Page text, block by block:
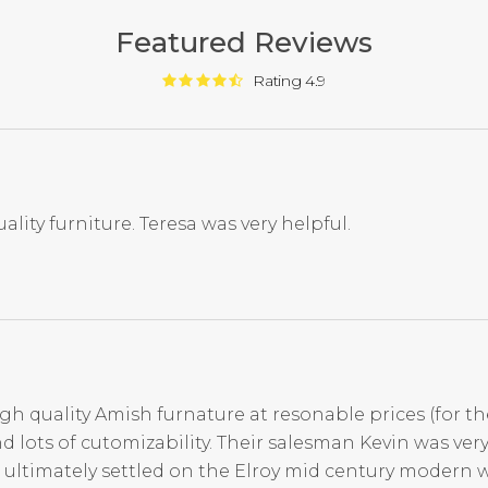
Featured Reviews
Rating 4.9
furniture. Teresa was very helpful.
quality Amish furnature at resonable prices (for
lots of cutomizability. Their salesman Kevin was
settled on the Elroy mid century modern